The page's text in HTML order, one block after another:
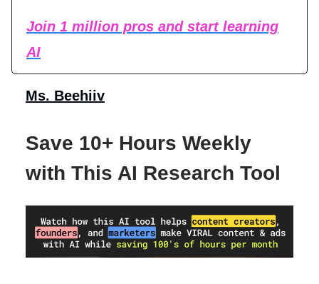
Join 1 million pros and start learning
AI
Ms. Beehiiv
Save 10+ Hours Weekly
with This AI Research Tool